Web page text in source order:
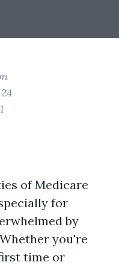
of Medicare
for
by
you're
time or